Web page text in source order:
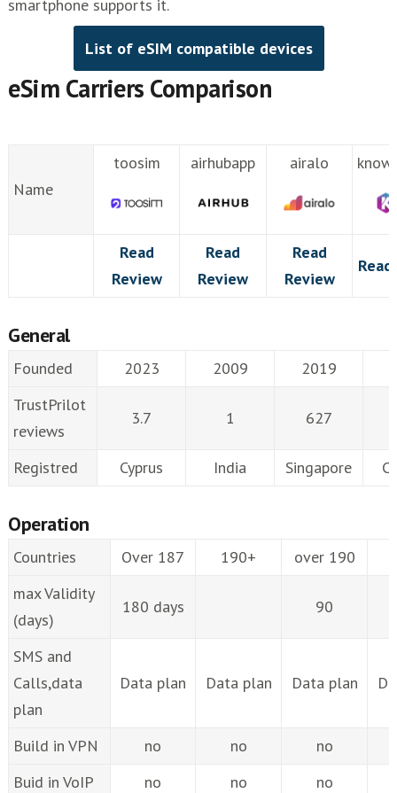
smartphone supports it.
List of eSIM compatible devices
eSim Carriers Comparison
Name
toosim airhubapp airalo
Read
Review
Read
Review
Read
Review
General
Founded 2023 2009 2019
TrustPrilot
reviews
3.7 1 627
Registred Cyprus India Singapore
Operation
Countries Over 187 190+
over 190
max Validity
(days)
180 days 90
SMS and
Calls,data
plan
Data plan Data plan Data plan
Build in VPN no no
no
Buid in VoIP
no no
no